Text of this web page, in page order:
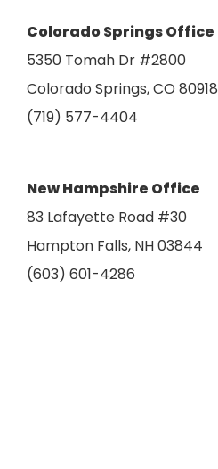
Colorado Springs Office
5350 Tomah Dr #2800
Colorado Springs, CO 80918
(719) 577-4404
New Hampshire Office
83 Lafayette Road #30
Hampton Falls, NH 03844
(603) 601-4286